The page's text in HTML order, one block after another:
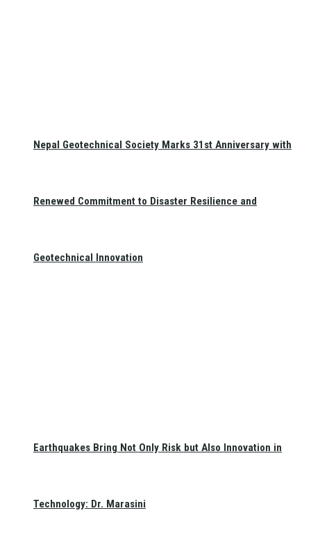
Nepal Geotechnical Society Marks 31st Anniversary with
Renewed Commitment to Disaster Resilience and
Geotechnical Innovation
Earthquakes Bring Not Only Risk but Also Innovation in
Technology: Dr. Marasini